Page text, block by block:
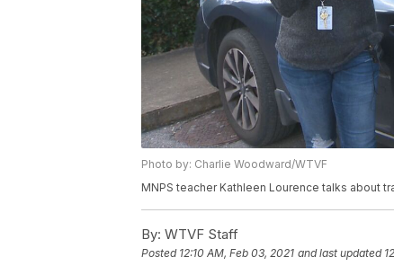
Photo by: Charlie Woodward/WTVF
MNPS teacher Kathleen Lourence talks about
By: WTVF Staff
Posted 12:10 AM, Feb 03, 2021 and last updated